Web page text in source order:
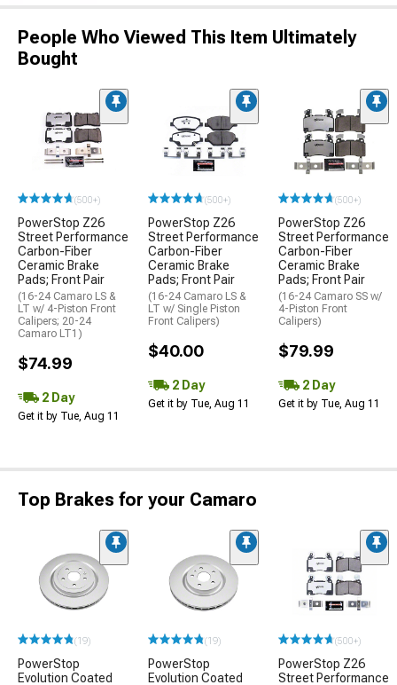
People Who Viewed This Item Ultimately
Bought
(500+)
PowerStop Z26
Street Performance
Carbon-Fiber
Ceramic Brake
Pads; Front Pair
(16-24 Camaro LS &
LT w/ 4-Piston Front
Calipers; 20-24
Camaro LT1)
$74.99
2 Day
Get it by Tue, Aug 11
(500+)
PowerStop Z26
Street Performance
Carbon-Fiber
Ceramic Brake
Pads; Front Pair
(16-24 Camaro LS &
LT w/ Single Piston
Front Calipers)
$40.00
2 Day
Get it by Tue, Aug 11
(500+)
PowerStop Z26
Street Performance
Carbon-Fiber
Ceramic Brake
Pads; Front Pair
(16-24 Camaro SS w/
4-Piston Front
Calipers)
$79.99
2 Day
Get it by Tue, Aug 11
Top Brakes for your Camaro
(19)
PowerStop
Evolution Coated
(19)
PowerStop
Evolution Coated
(500+)
PowerStop Z26
Street Performance